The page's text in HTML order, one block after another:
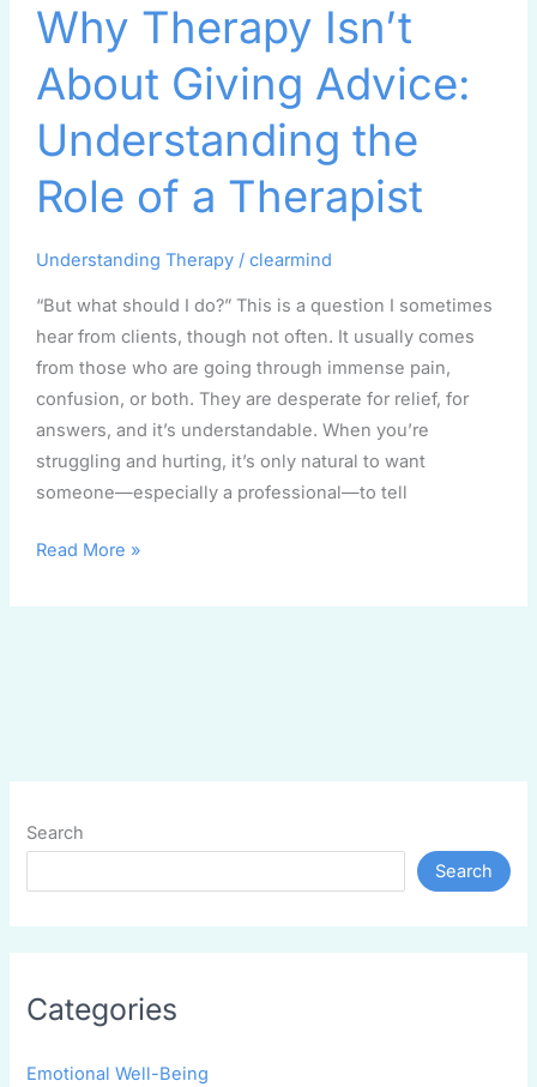
Why Therapy Isn’t
About Giving Advice:
Understanding the
Role of a Therapist
Understanding Therapy/ clearmind
“But what should I do?” This is a question I sometimes
hear from clients, though not often. It usually comes
from those who are going through immense pain,
confusion, or both. They are desperate for relief, for
answers, and it’s understandable. When you’re
struggling and hurting, it’s only natural to want
someone—especially a professional—to tell
Therapy
About
Advice:
Understanding
the
of
a
Therapist
Read More »
Search
Search
Categories
Emotional Well-Being